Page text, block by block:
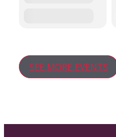
SEE MORE EVENTS